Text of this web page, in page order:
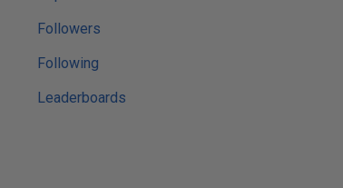
Followers
Following
Leaderboards